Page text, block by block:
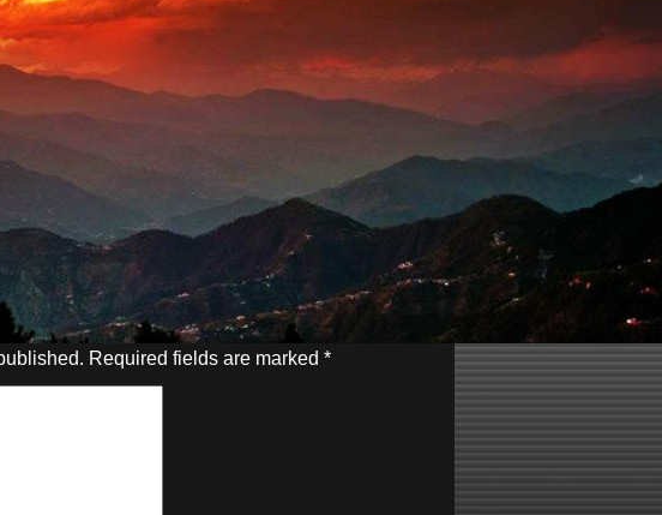
Required fields are marked*